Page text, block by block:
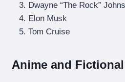
Dwayne “The Rock”
Elon Musk
Tom Cruise
Anime and